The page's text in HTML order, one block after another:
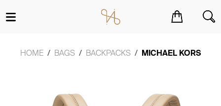
HOME BAGS BACKPACKS MICHAEL KORS